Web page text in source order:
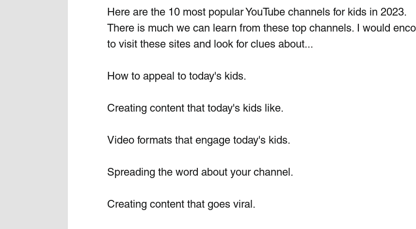
Here are the 10 most popular YouTube channels for kids in 2023.
There is much we can learn from these top channels. I would
to visit these sites and look for clues about...
How to appeal to today's kids.
Creating content that today's kids like.
Video formats that engage today's kids.
Spreading the word about your channel.
Creating content that goes viral.